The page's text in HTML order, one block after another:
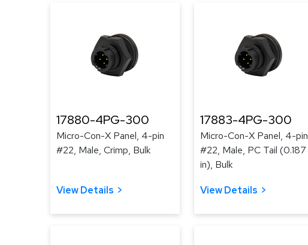
17880-4PG-300
Micro-Con-X Panel, 4-pin
#22, Male, Crimp, Bulk
View Details
17883-4PG-300
Micro-Con-X Panel, 4-pin
#22, Male, PC Tail (0.187
in), Bulk
View Details